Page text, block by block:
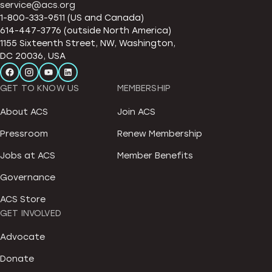
service@acs.org
1-800-333-9511 (US and Canada)
614-447-3776 (outside North America)
1155 Sixteenth Street, NW, Washington,
DC 20036, USA
GET TO KNOW US
About ACS
Pressroom
Jobs at ACS
Governance
ACS Store
MEMBERSHIP
Join ACS
Renew Membership
Member Benefits
GET INVOLVED
Advocate
Donate